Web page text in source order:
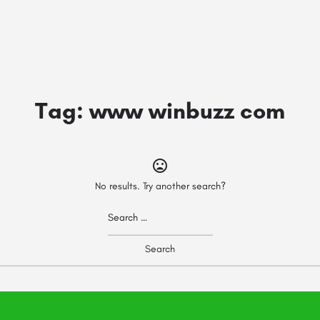
Tag:www winbuzz com
No results. Try another search?